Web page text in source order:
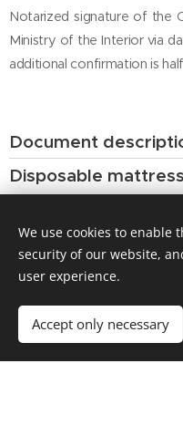
Notarized signature of the
Ministry of the Interior via
additional confirmation is
Document
Disposable
hygiene reasons.
Washing the
New mattresss cover
by size and type of
We use cookies to
security of our website,
user experience.
Accept only necessary